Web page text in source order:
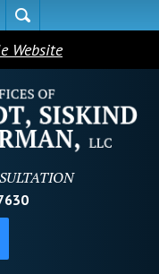
Website